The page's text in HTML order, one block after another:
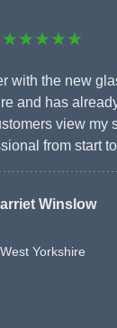
★★★★★
with the new
and has
view my
from start
Winslow
West Yorkshire